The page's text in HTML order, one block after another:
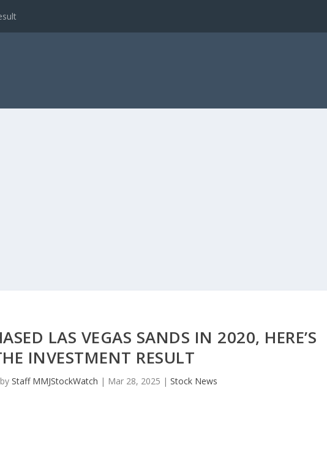
LAS VEGAS SANDS IN 2020, HERE’S
INVESTMENT RESULT
byStaff MMJStockWatch | Mar 28, 2025 |Stock News